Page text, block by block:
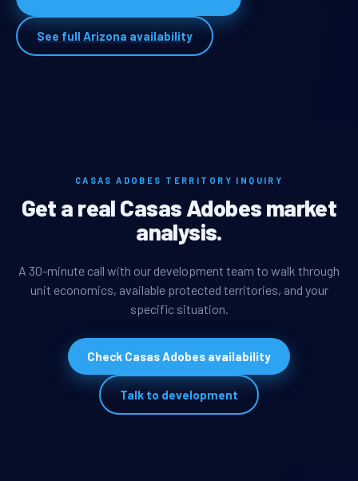
See full Arizona availability
CASAS ADOBES TERRITORY INQUIRY
Get a real Casas Adobes market
analysis.
A 30-minute call with our development team to walk through
unit economics, available protected territories, and your
specific situation.
Check Casas Adobes availability
Talk to development